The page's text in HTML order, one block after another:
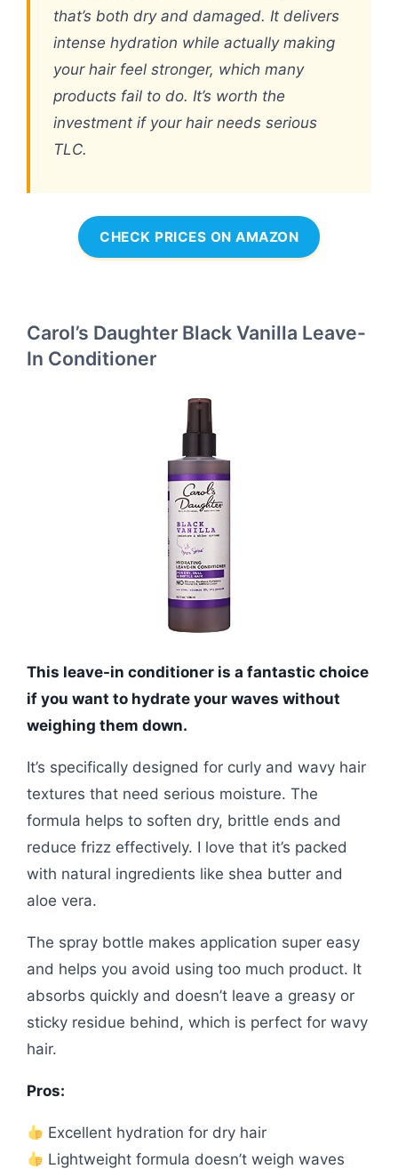
that’s both dry and damaged. It delivers
intense hydration while actually making
your hair feel stronger, which many
products fail to do. It’s worth the
investment if your hair needs serious
TLC.
CHECK PRICES ON AMAZON
Carol’s Daughter Black Vanilla Leave-
In Conditioner
This leave-in conditioner is a fantastic choice
if you want to hydrate your waves without
weighing them down.
It’s specifically designed for curly and wavy hair
textures that need serious moisture. The
formula helps to soften dry, brittle ends and
reduce frizz effectively. I love that it’s packed
with natural ingredients like shea butter and
aloe vera.
The spray bottle makes application super easy
and helps you avoid using too much product. It
absorbs quickly and doesn’t leave a greasy or
sticky residue behind, which is perfect for wavy
hair.
Pros:
Excellent hydration for dry hair
Lightweight formula doesn’t weigh waves